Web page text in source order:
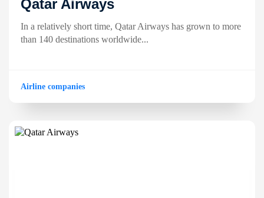
Qatar Airways
In a relatively short time, Qatar Airways has grown to more
than 140 destinations worldwide...
Airline companies